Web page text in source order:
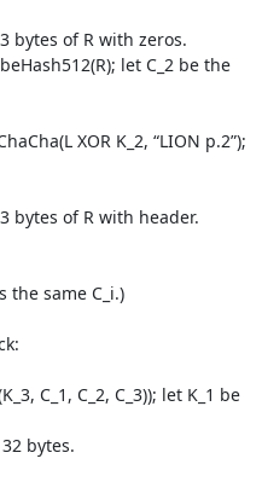
bytes of R with zeros.
let C_2 be the
XOR K_2, “LION p.2”);
bytes of R with header.
the same C_i.)
C_1, C_2, C_3)); let K_1 be
bytes.